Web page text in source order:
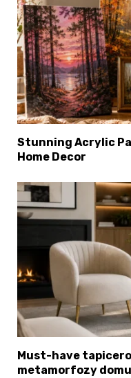
Stunning Acrylic
Home Decor
Must-have
metamorfozy domu